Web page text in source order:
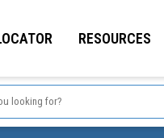
RESOURCES